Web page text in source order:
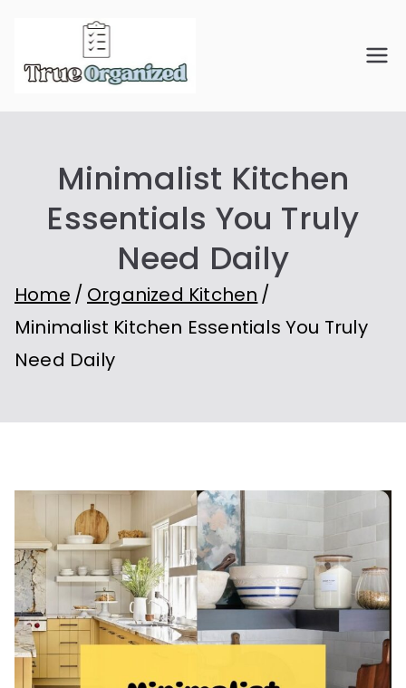
content
ed
Organize Your Space.
Minimalist Kitchen
Essentials You Truly
Need Daily
Home
Organized Kitchen
Minimalist Kitchen Essentials You Truly
Need Daily